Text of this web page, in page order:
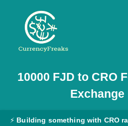
Pricing
Documentation
Converter
10000 FJD to CRO
Exchange
⚡ Building something with CRO